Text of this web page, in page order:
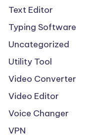
Text Editor
Typing Software
Uncategorized
Utility Tool
Video Converter
Video Editor
Voice Changer
VPN